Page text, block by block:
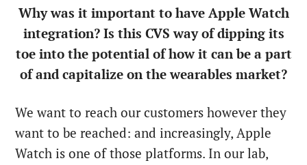
Why was it important to have Apple Watch
integration? Is this CVS way of dipping its
toe into the potential of how it can be a part
of and capitalize on the wearables market?
We want to reach our customers however they
want to be reached: and increasingly, Apple
Watch is one of those platforms. In our lab,